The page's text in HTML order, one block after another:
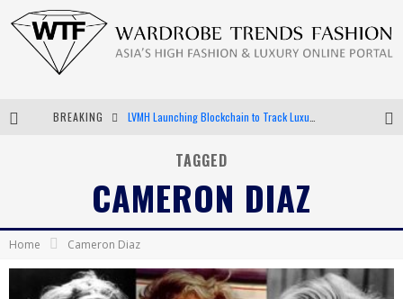
BREAKING
Android App Development
LVMH Launching Blockchain to Track Luxury Goods
TAGGED
CAMERON DIAZ
Home Cameron Diaz